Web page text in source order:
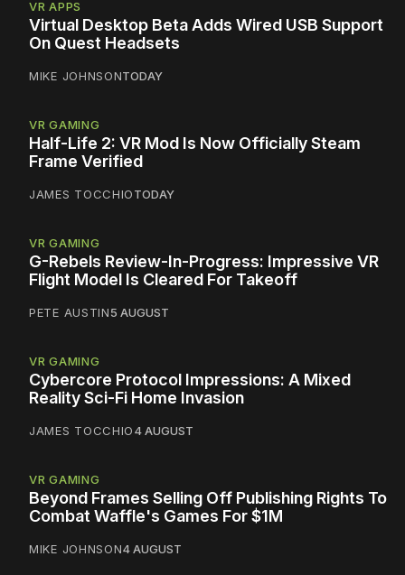
VR APPS
Virtual Desktop Beta Adds Wired USB Support
On Quest Headsets
MIKE JOHNSONTODAY
VR GAMING
Half-Life 2: VR Mod Is Now Officially Steam
Frame Verified
JAMES TOCCHIOTODAY
VR GAMING
G-Rebels Review-In-Progress: Impressive VR
Flight Model Is Cleared For Takeoff
PETE AUSTIN5 AUGUST
VR GAMING
Cybercore Protocol Impressions: A Mixed
Reality Sci-Fi Home Invasion
JAMES TOCCHIO4 AUGUST
VR GAMING
Beyond Frames Selling Off Publishing Rights To
Combat Waffle's Games For $1M
MIKE JOHNSON4 AUGUST